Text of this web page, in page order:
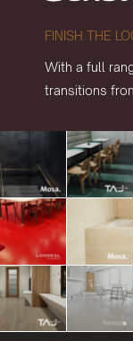
FINISH THE
With a full
transitions